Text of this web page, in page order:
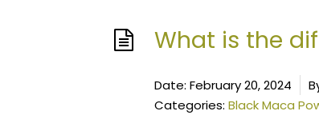
What is the
Date: February 20, 2024
Categories: Black Maca